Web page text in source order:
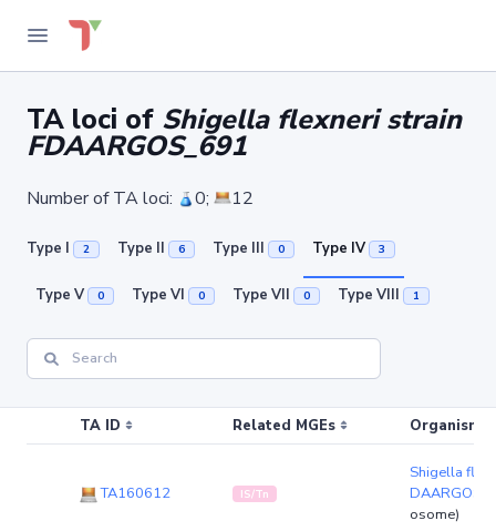
TA loci of Shigella flexneri strain
FDAARGOS_691
Number of TA loci: 0; 12
Type I 2 Type II 6 Type III 0 Type IV 3
Type V 0 Type VI 0 Type VII 0 Type VIII 1
TA ID Related MGEs Organism
TA160612 IS/Tn
Shigella
osome)